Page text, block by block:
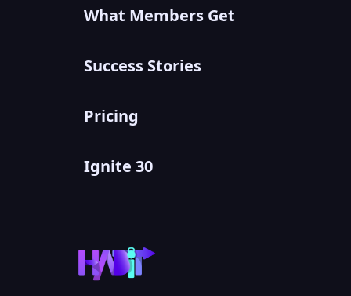
What Members Get
Success Stories
Pricing
Ignite 30